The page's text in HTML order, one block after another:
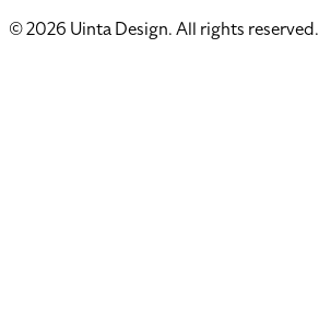
©2026 Uinta Design. All rights reserved.